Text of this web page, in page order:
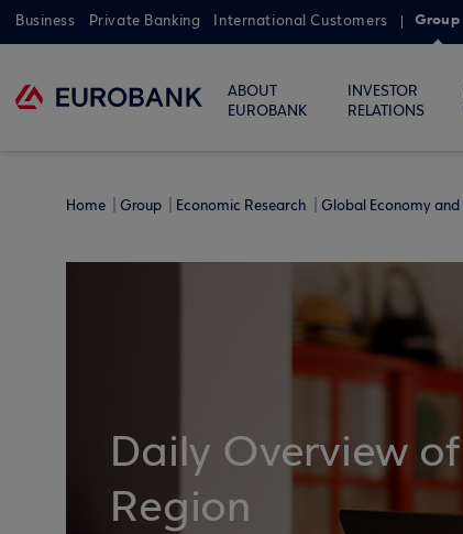
Business Private Banking International Customers Group
ABOUT
EUROBANK
INVESTOR
RELATIONS
Home Group Economic Research Global Economy and
Daily Overview
Region